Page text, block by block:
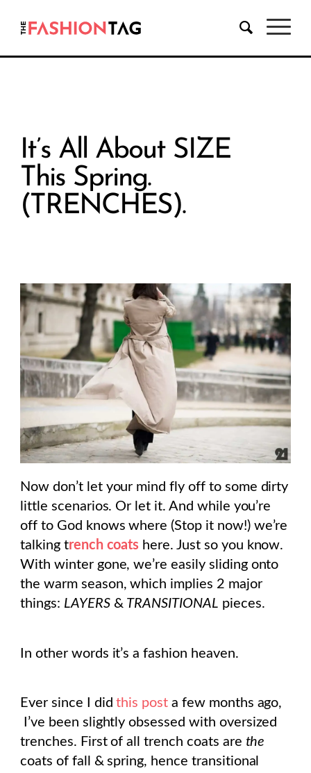
It’s All About SIZE
This Spring.
(TRENCHES).
Now don’t let your mind fly off to some dirty
little scenarios. Or let it. And while you’re
off to God knows where (Stop it now!) we’re
talking trench coats here. Just so you know.
With winter gone, we’re easily sliding onto
the warm season, which implies 2 major
things: LAYERS& TRANSITIONAL pieces.
In other words it’s a fashion heaven.
Ever since I didthis post a few months ago,
I’ve been slightly obsessed with oversized
trenches. First of all trench coats are the
coats of fall & spring, hence transitional